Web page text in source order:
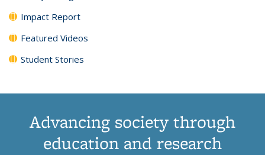
Impact Report
Featured Videos
Student Stories
Advancing society through
education and research